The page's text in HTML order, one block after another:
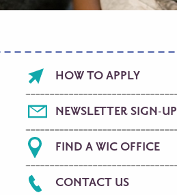
Footer
menu
HOW TO APPLY
NEWSLETTER SIGN-UP
FIND A WIC OFFICE
CONTACT US